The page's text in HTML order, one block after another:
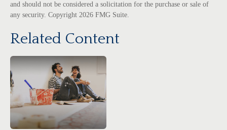
and should not be considered a solicitation for the purchase or sale of
any security. Copyright 2026 FMG Suite.
Related Content